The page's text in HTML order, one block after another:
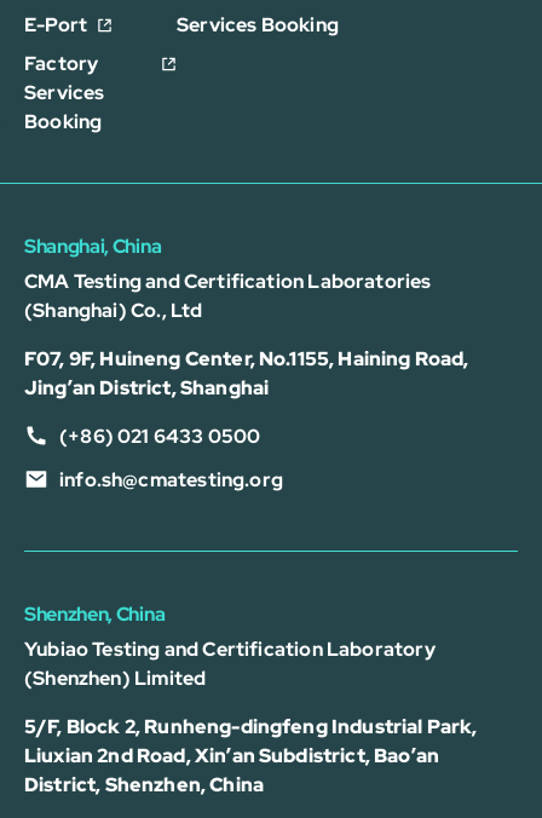
E-Port
Services Booking
Factory
Services
Booking
Shanghai, China
CMA Testing and Certification Laboratories
(Shanghai) Co., Ltd
F07, 9F, Huineng Center, No.1155, Haining Road,
Jing’an District, Shanghai
(+86) 021 6433 0500
info.sh@cmatesting.org
Shenzhen, China
Yubiao Testing and Certification Laboratory
(Shenzhen) Limited
5/F, Block 2, Runheng-dingfeng Industrial Park,
Liuxian 2nd Road, Xin’an Subdistrict, Bao’an
District, Shenzhen, China